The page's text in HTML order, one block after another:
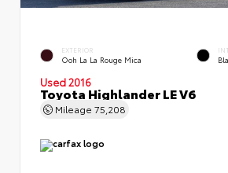
EXTERIOR
Ooh La La Rouge Mica
Used 2016
Toyota Highlander LE V6
Mileage 75,208